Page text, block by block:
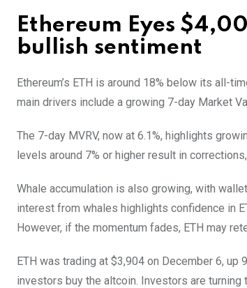
Ethereum Eyes
bullish sentiment
Ethereum’s ETH is around 18% below its all-
main drivers include a growing 7-day Market
The 7-day MVRV, now at 6.1%, highlights
levels around 7% or higher result in
Whale accumulation is also growing, with
interest from whales highlights confidence in
However, if the momentum fades, ETH may
ETH was trading at $3,904 on December 6,
investors buy the altcoin. Investors are